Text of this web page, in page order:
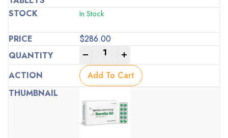
In Stock
$286.00
Add To Cart